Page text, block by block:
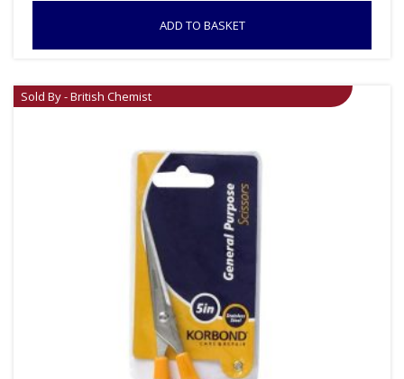
ADD TO BASKET
Sold By - British Chemist